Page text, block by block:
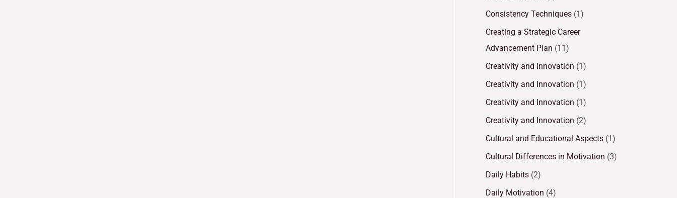
Consistency Techniques (1)
Creating a Strategic Career
Advancement Plan (11)
Creativity and Innovation (1)
Creativity and Innovation (1)
Creativity and Innovation (1)
Creativity and Innovation (2)
Cultural and Educational Aspects (1)
Cultural Differences in Motivation (3)
Daily Habits (2)
Daily Motivation (4)